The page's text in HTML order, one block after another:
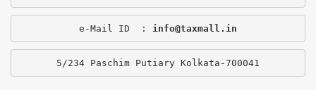
e-Mail ID  : info@taxmall.in
5/234 Paschim Putiary Kolkata-700041